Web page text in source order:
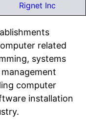
Rignet Inc
related
systems
computer
installation